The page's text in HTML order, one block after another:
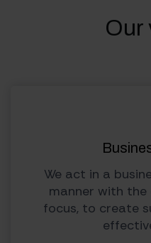
Our
We act in a
manner with the
focus, to create